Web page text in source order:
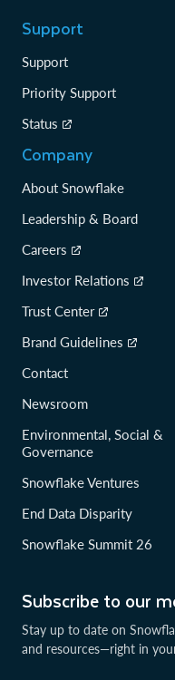
Subscribe to our
Stay up to date on
and resources—right in
Support
Support
Priority Support
Status
Company
About Snowflake
Leadership & Board
Careers
Investor Relations
Trust Center
Brand Guidelines
Contact
Newsroom
Environmental, Social &
Governance
Snowflake Ventures
End Data Disparity
Snowflake Summit 26